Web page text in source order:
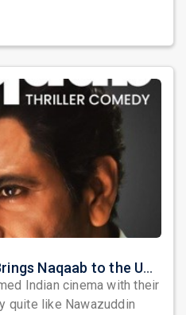
Nawazuddin Siddiqui Brings Naqaab to the USA: A Unique Comedy Thriller Stage Experience
Indian cinema with their
quite like Nawazuddin